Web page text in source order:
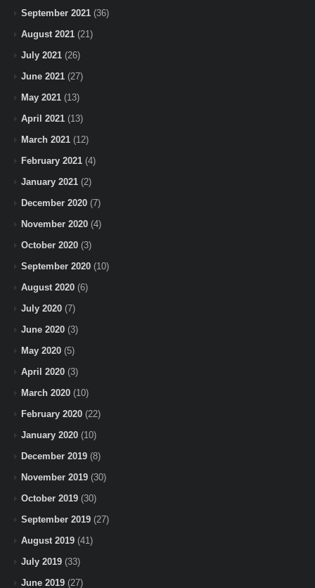
September 2021 (36)
August 2021 (21)
July 2021 (26)
June 2021 (27)
May 2021 (13)
April 2021 (13)
March 2021 (12)
February 2021 (4)
January 2021 (2)
December 2020 (7)
November 2020 (4)
October 2020 (3)
September 2020 (10)
August 2020 (6)
July 2020 (7)
June 2020 (3)
May 2020 (5)
April 2020 (3)
March 2020 (10)
February 2020 (22)
January 2020 (10)
December 2019 (8)
November 2019 (30)
October 2019 (30)
September 2019 (27)
August 2019 (41)
July 2019 (33)
June 2019 (27)